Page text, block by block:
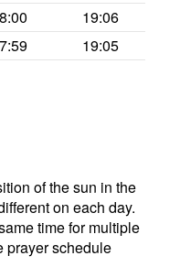
19:06
19:05
of the sun in the
on each day.
time for multiple
prayer schedule